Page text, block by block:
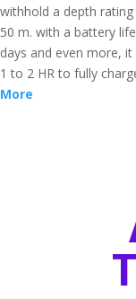
withhold a depth
50 m. with a battery
days and even more,
1 to 2 HR to fully
More